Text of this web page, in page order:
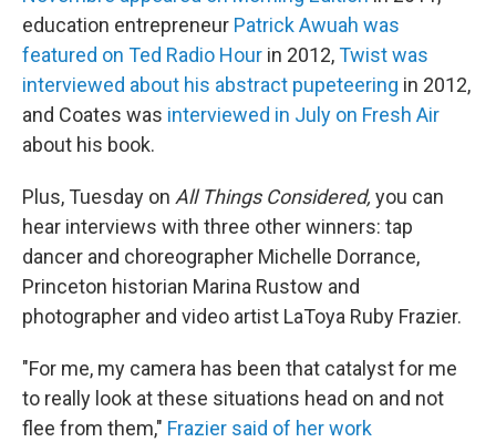
education entrepreneur Patrick Awuah was
featured on Ted Radio Hour in 2012,Twist was
interviewed about his abstract pupeteering in 2012,
and Coates was interviewed in July on Fresh Air
about his book.
Plus, Tuesday on All Things Considered, you can
hear interviews with three other winners: tap
dancer and choreographer Michelle Dorrance,
Princeton historian Marina Rustow and
photographer and video artist LaToya Ruby Frazier.
"For me, my camera has been that catalyst for me
to really look at these situations head on and not
flee from them," Frazier said of her work